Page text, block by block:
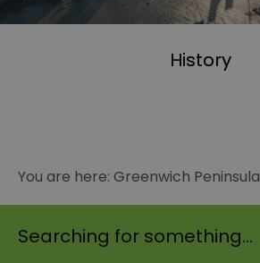
History
You are here: Greenwich Peninsula
Searching for something...